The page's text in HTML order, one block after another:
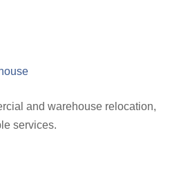
and warehouse relocation,
services.